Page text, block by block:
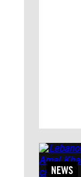
NEWS